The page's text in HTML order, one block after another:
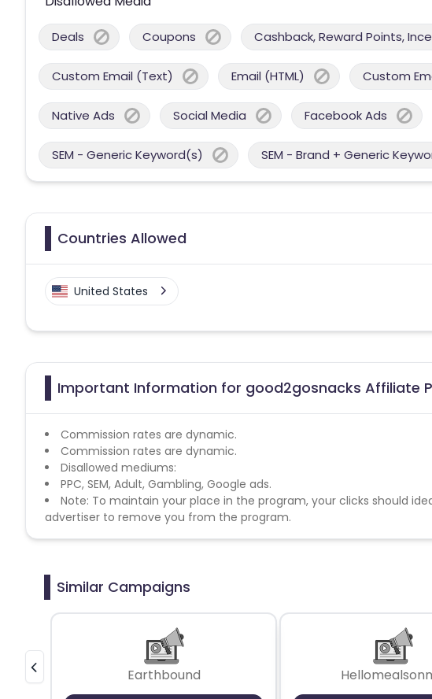
Deals Coupons Cashback, Reward Points,
Custom Email (Text) Email (HTML) Custom
Native Ads Social Media Facebook Ads
SEM - Generic Keyword(s) SEM - Brand + Generic
Countries Allowed
United States
Important Information for good2gosnacks Affiliate
Commission rates are dynamic.
Commission rates are dynamic.
Disallowed mediums:
PPC, SEM, Adult, Gambling, Google ads.
Note: To maintain your place in the program, your clicks should
advertiser to remove you from the program.
Similar Campaigns
Earthbound